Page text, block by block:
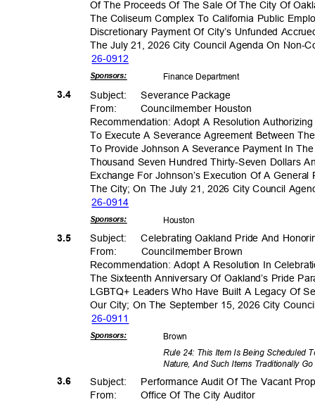
Of The Proceeds Of The Sale Of The City Of
The Coliseum Complex To California Public
Discretionary Payment Of City’s Unfunded
The July 21, 2026 City Council Agenda On Non-
26-0912
Sponsors: Finance Department
3.4 Subject: Severance Package
From: Councilmember Houston
Recommendation: Adopt A Resolution
To Execute A Severance Agreement Between
To Provide Johnson A Severance Payment In
Thousand Seven Hundred Thirty-Seven Dollars
Exchange For Johnson’s Execution Of A
The City; On The July 21, 2026 City Council
26-0914
Sponsors: Houston
3.5 Subject: Celebrating Oakland Pride And
From: Councilmember Brown
Recommendation: Adopt A Resolution In
The Sixteenth Anniversary Of Oakland’s Pride
LGBTQ+ Leaders Who Have Built A Legacy Of
Our City; On The September 15, 2026 City
26-0911
Sponsors: Brown
Rule 24: This Item Is Being Scheduled
Nature, And Such Items Traditionally
3.6 Subject: Performance Audit Of The Vacant
From:
Office Of The City Auditor